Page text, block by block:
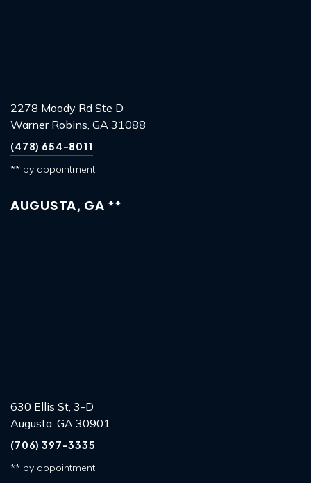
2278 Moody Rd Ste D
Warner Robins, GA 31088
(478) 654-8011
** by appointment
AUGUSTA, GA **
630 Ellis St, 3-D
Augusta, GA 30901
(706) 397-3335
** by appointment